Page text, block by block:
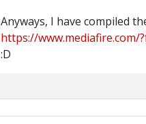
Anyways, I have compiled
https://www.mediafire.com/
:D